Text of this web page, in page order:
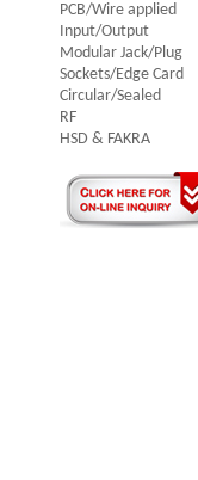
PCB/Wire applied
Input/Output
Modular Jack/Plug
Sockets/Edge Card
Circular/Sealed
RF
HSD & FAKRA